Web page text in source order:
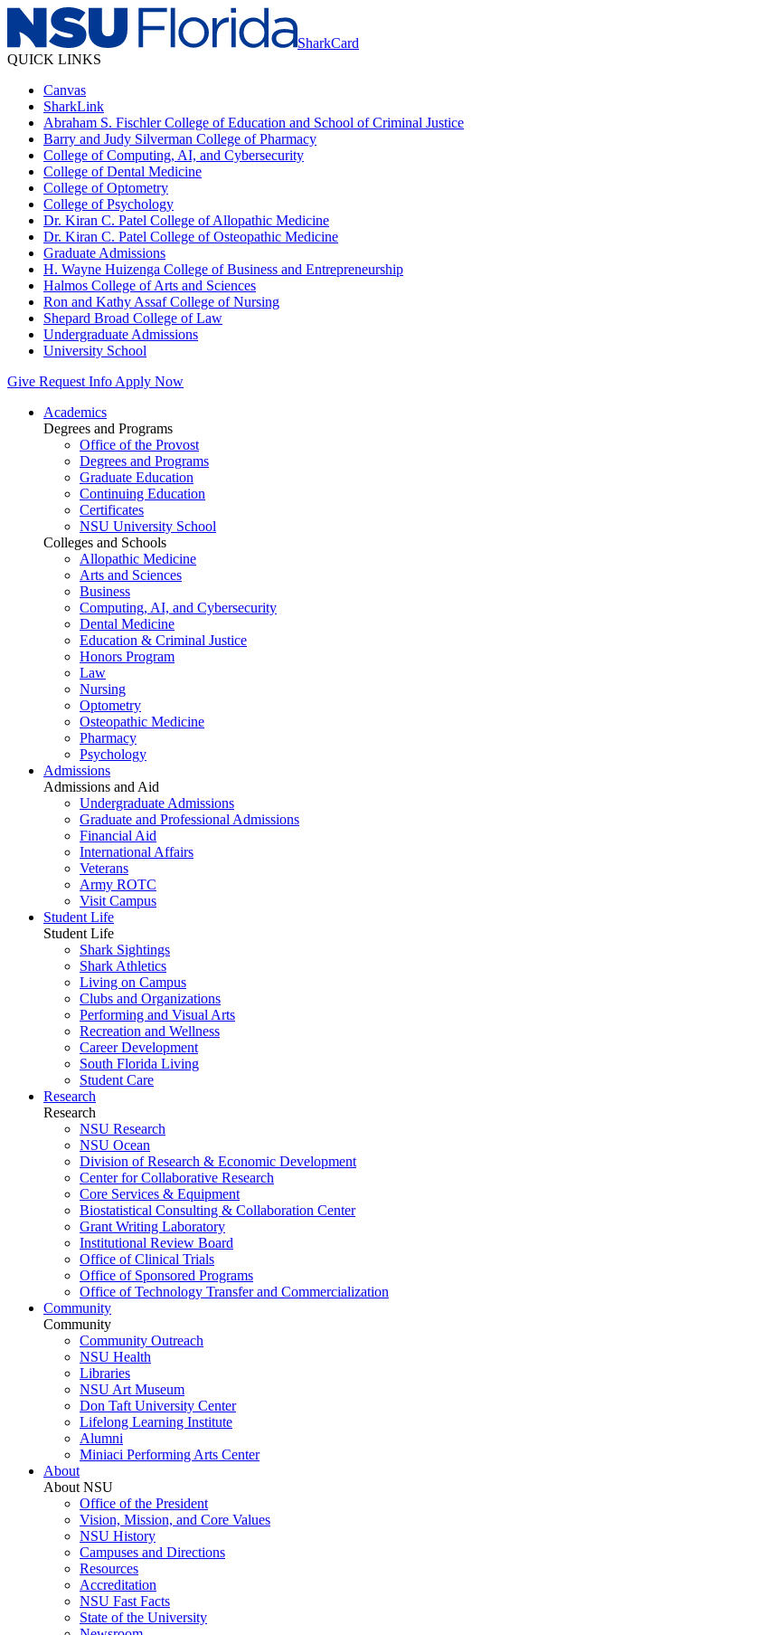
SharkCard
QUICK LINKS
Canvas
SharkLink
Abraham S. Fischler College of Education and School of Criminal Justice
Barry and Judy Silverman College of Pharmacy
College of Computing, AI, and Cybersecurity
College of Dental Medicine
College of Optometry
College of Psychology
Dr. Kiran C. Patel College of Allopathic Medicine
Dr. Kiran C. Patel College of Osteopathic Medicine
Graduate Admissions
H. Wayne Huizenga College of Business and Entrepreneurship
Halmos College of Arts and Sciences
Ron and Kathy Assaf College of Nursing
Shepard Broad College of Law
Undergraduate Admissions
University School
Give Request Info Apply Now
Academics
Degrees and Programs
Office of the Provost
Degrees and Programs
Graduate Education
Continuing Education
Certificates
NSU University School
Colleges and Schools
Allopathic Medicine
Arts and Sciences
Business
Computing, AI, and Cybersecurity
Dental Medicine
Education & Criminal Justice
Honors Program
Law
Nursing
Optometry
Osteopathic Medicine
Pharmacy
Psychology
Admissions
Admissions and Aid
Undergraduate Admissions
Graduate and Professional Admissions
Financial Aid
International Affairs
Veterans
Army ROTC
Visit Campus
Student Life
Student Life
Shark Sightings
Shark Athletics
Living on Campus
Clubs and Organizations
Performing and Visual Arts
Recreation and Wellness
Career Development
South Florida Living
Student Care
Research
Research
NSU Research
NSU Ocean
Division of Research & Economic Development
Center for Collaborative Research
Core Services & Equipment
Biostatistical Consulting & Collaboration Center
Grant Writing Laboratory
Institutional Review Board
Office of Clinical Trials
Office of Sponsored Programs
Office of Technology Transfer and Commercialization
Community
Community
Community Outreach
NSU Health
Libraries
NSU Art Museum
Don Taft University Center
Lifelong Learning Institute
Alumni
Miniaci Performing Arts Center
About
About NSU
Office of the President
Vision, Mission, and Core Values
NSU History
Campuses and Directions
Resources
Accreditation
NSU Fast Facts
State of the University